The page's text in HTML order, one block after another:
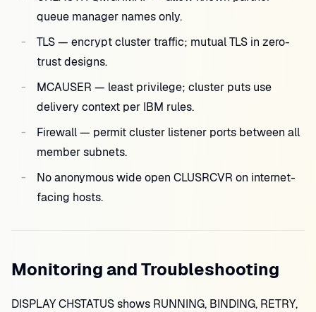
queue manager names only.
TLS — encrypt cluster traffic; mutual TLS in zero-
trust designs.
MCAUSER — least privilege; cluster puts use
delivery context per IBM rules.
Firewall — permit cluster listener ports between all
member subnets.
No anonymous wide open CLUSRCVR on internet-
facing hosts.
Monitoring and Troubleshooting
DISPLAY CHSTATUS shows RUNNING, BINDING, RETRY,